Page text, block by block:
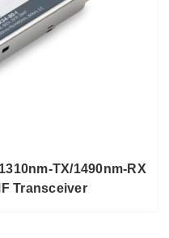
TX/1490nm-RX
Transceiver